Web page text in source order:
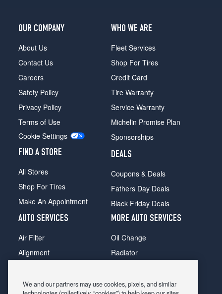
OUR COMPANY
About Us
Contact Us
Careers
Safety Policy
Privacy Policy
Terms of Use
Cookie Settings
FIND A STORE
All Stores
Shop For Tires
Make An Appointment
WHO WE ARE
Fleet Services
Shop For Tires
Credit Card
Tire Warranty
Service Warranty
Michelin Promise Plan
Sponsorships
DEALS
Coupons & Deals
Fathers Day Deals
Black Friday Deals
AUTO SERVICES
Air Filter
Alignment
Belts & Hoses
MORE AUTO SERVICES
Oil Change
Radiator
Shocks Struts
We and our partners may use cookies, pixels, and similar